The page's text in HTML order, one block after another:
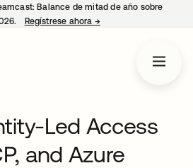
Balance de mitad de año sobre
Regístrese ahora →se abre en una
Led Access
and Azure